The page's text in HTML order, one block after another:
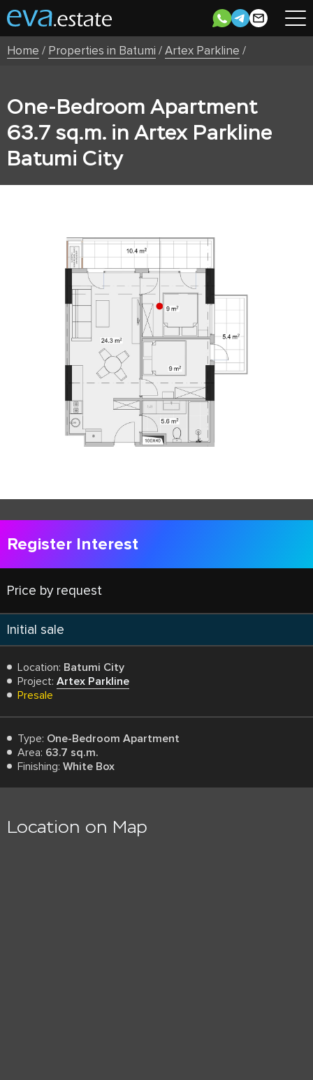
Home / Properties in Batumi /Artex Parkline /
One-Bedroom Apartment
63.7 sq.m. in Artex Parkline
Batumi City
Register Interest
Price by request
Initial sale
Location: Batumi City
Project: Artex Parkline
Presale
Type: One-Bedroom Apartment
Area: 63.7 sq.m.
Finishing: White Box
Location on Map